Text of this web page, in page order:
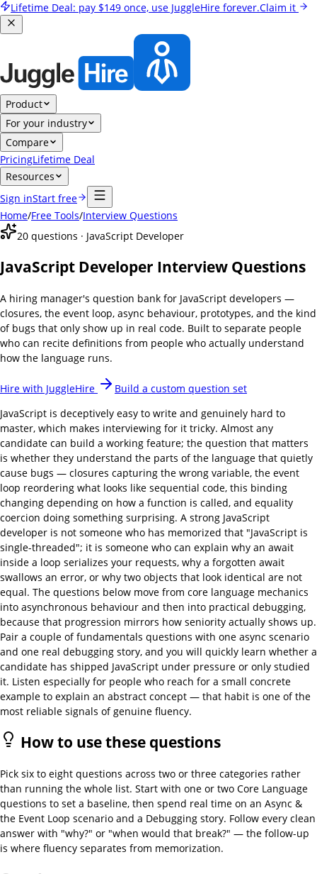
Lifetime Deal: pay $149 once, use JuggleHire forever.Claim it
Product
For your industry
Compare
PricingLifetime Deal
Resources
Sign inStart free
Home/Free Tools/Interview Questions
20 questions · JavaScript Developer
JavaScript Developer Interview Questions
A hiring manager's question bank for JavaScript developers —
closures, the event loop, async behaviour, prototypes, and the kind
of bugs that only show up in real code. Built to separate people
who can recite definitions from people who actually understand
how the language runs.
Hire with JuggleHire
Build a custom question set
JavaScript is deceptively easy to write and genuinely hard to
master, which makes interviewing for it tricky. Almost any
candidate can build a working feature; the question that matters
is whether they understand the parts of the language that quietly
cause bugs — closures capturing the wrong variable, the event
loop reordering what looks like sequential code, this binding
changing depending on how a function is called, and equality
coercion doing something surprising. A strong JavaScript
developer is not someone who has memorized that "JavaScript is
single-threaded"; it is someone who can explain why an await
inside a loop serializes your requests, why a forgotten await
swallows an error, or why two objects that look identical are not
equal. The questions below move from core language mechanics
into asynchronous behaviour and then into practical debugging,
because that progression mirrors how seniority actually shows up.
Pair a couple of fundamentals questions with one async scenario
and one real debugging story, and you will quickly learn whether a
candidate has shipped JavaScript under pressure or only studied
it. Listen especially for people who reach for a small concrete
example to explain an abstract concept — that habit is one of the
most reliable signals of genuine fluency.
How to use these questions
Pick six to eight questions across two or three categories rather
than running the whole list. Start with one or two Core Language
questions to set a baseline, then spend real time on an Async &
the Event Loop scenario and a Debugging story. Follow every clean
answer with "why?" or "when would that break?" — the follow-up
is where fluency separates from memorization.